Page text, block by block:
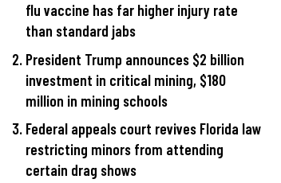
flu vaccine has far higher injury rate
than standard jabs
President Trump announces $2 billion
investment in critical mining, $180
million in mining schools
Federal appeals court revives Florida law
restricting minors from attending
certain drag shows